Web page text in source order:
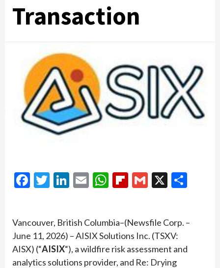
Transaction
Facebook
Twitter
LinkedIn
EmailWhatsApp
Flipboard
Gmail
X
Vancouver, British Columbia–(Newsfile Corp. –
June 11, 2026) – AISIX Solutions Inc. (TSXV:
AISX) (“AISIX“), a wildfire risk assessment and
analytics solutions provider, and Re: Drying